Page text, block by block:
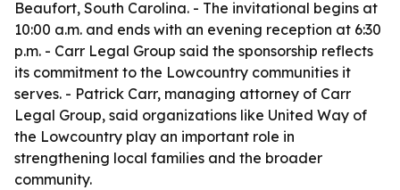
Beaufort, South Carolina. - The invitational begins at
10:00 a.m. and ends with an evening reception at 6:30
p.m. - Carr Legal Group said the sponsorship reflects
its commitment to the Lowcountry communities it
serves. - Patrick Carr, managing attorney of Carr
Legal Group, said organizations like United Way of
the Lowcountry play an important role in
strengthening local families and the broader
community.